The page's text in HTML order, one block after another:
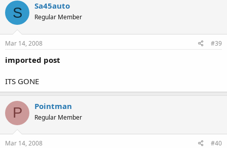
S Sa45auto
Regular Member
Mar 14, 2008 #39
imported post
ITS GONE
P Pointman
Regular Member
Mar 14, 2008 #40